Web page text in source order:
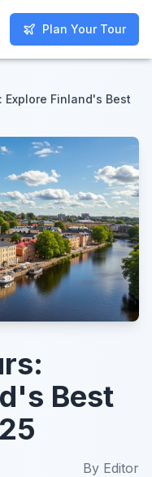
Plan Your Tour
Plan Your Tour
Explore Finland's Best
Best
By Editor